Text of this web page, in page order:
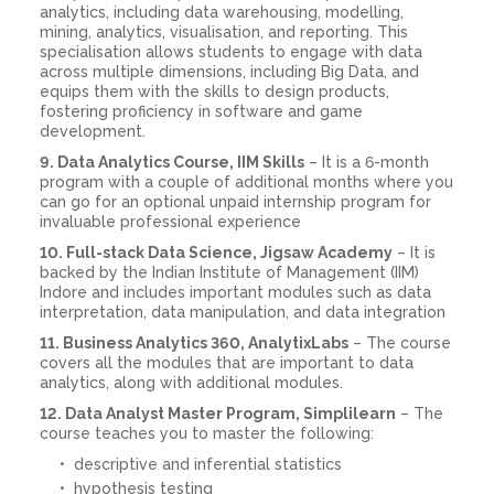
analytics, including data warehousing, modelling,
mining, analytics, visualisation, and reporting. This
specialisation allows students to engage with data
across multiple dimensions, including Big Data, and
equips them with the skills to design products,
fostering proficiency in software and game
development.
9. Data Analytics Course, IIM Skills – It is a 6-month
program with a couple of additional months where you
can go for an optional unpaid internship program for
invaluable professional experience
10. Full-stack Data Science, Jigsaw Academy – It is
backed by the Indian Institute of Management (IIM)
Indore and includes important modules such as data
interpretation, data manipulation, and data integration
11. Business Analytics 360, AnalytixLabs – The course
covers all the modules that are important to data
analytics, along with additional modules.
12. Data Analyst Master Program, Simplilearn – The
course teaches you to master the following:
descriptive and inferential statistics
hypothesis testing